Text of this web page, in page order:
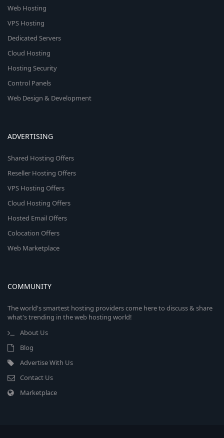
Web Hosting
VPS Hosting
Dedicated Servers
Cloud Hosting
Hosting Security
Control Panels
Web Design & Development
ADVERTISING
Shared Hosting Offers
Reseller Hosting Offers
VPS Hosting Offers
Cloud Hosting Offers
Hosted Email Offers
Colocation Offers
Web Marketplace
COMMUNITY
The world's smartest hosting providers come here to discuss & share
what's trending in the web hosting world!
About Us
Blog
Advertise With Us
Contact Us
Marketplace